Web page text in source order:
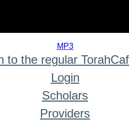
MP3
to the regular
Login
Scholars
Providers